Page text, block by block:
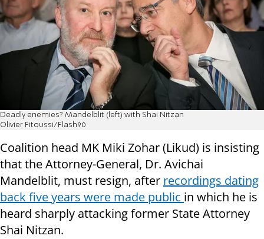
Deadly enemies? Mandelblit (left) with Shai Nitzan
Olivier Fitoussi/Flash90
Coalition head MK Miki Zohar (Likud) is insisting
that the Attorney-General, Dr. Avichai
Mandelblit, must resign, after recordings dating
back five years were made public in which he is
heard sharply attacking former State Attorney
Shai Nitzan.